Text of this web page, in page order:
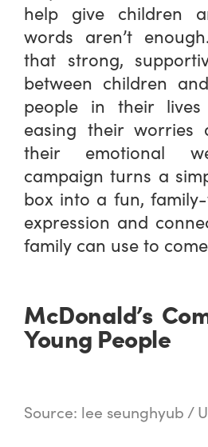
help give children
words aren’t
that strong,
between children
people in their
easing their worries
their emotional
campaign turns a
box into a fun,
expression and
family can use to
McDonald’s
Young People
Source: lee seunghyub /